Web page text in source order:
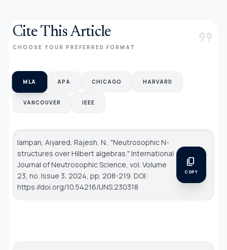
Cite This Article
CHOOSE YOUR PREFERRED FORMAT format_quote
MLA APA CHICAGO HARVARD
VANCOUVER IEEE
Iampan, Aiyared, Rajesh, N.. "Neutrosophic N-
structures over Hilbert algebras." International
Journal of Neutrosophic Science , vol. Volume
23, no. Issue 3, 2024, pp. 208-219. DOI:
https://doi.org/10.54216/IJNS.230318
content_copy
COPY